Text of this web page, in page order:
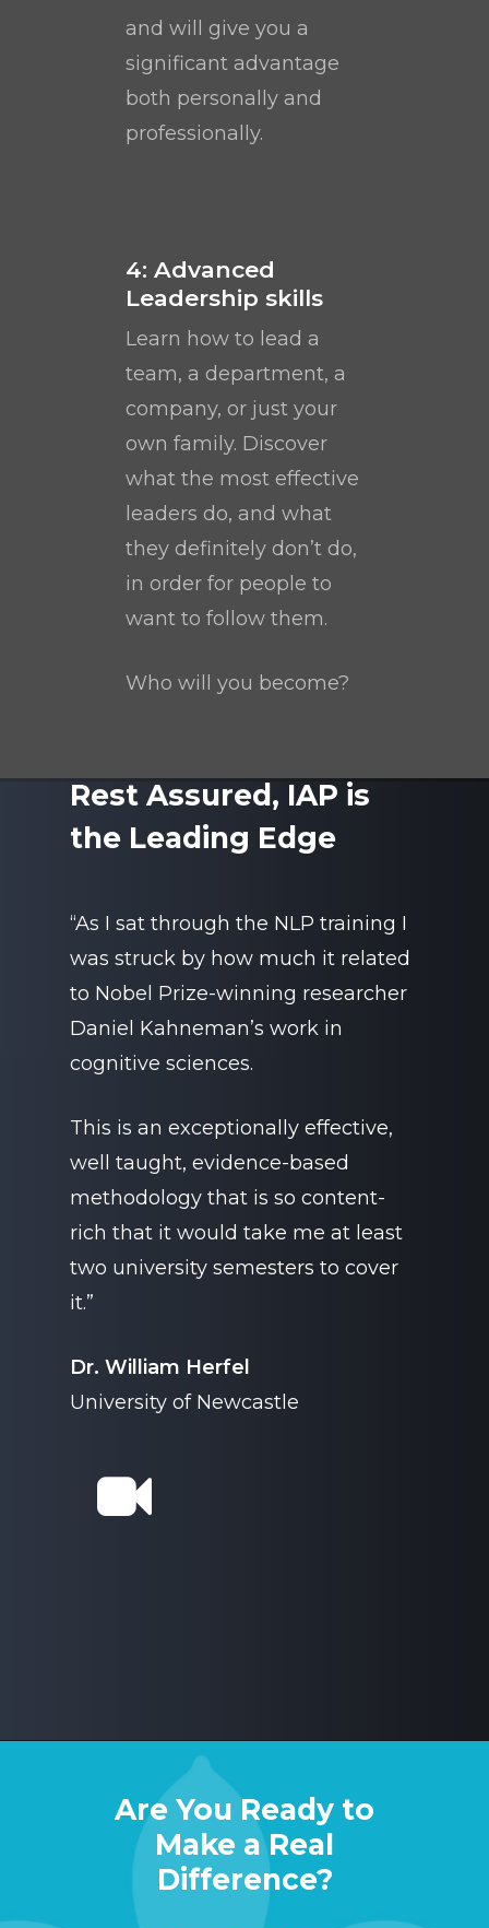
and will give you a
significant advantage
both personally and
professionally.
4: Advanced
Leadership skills
Learn how to lead a
team, a department, a
company, or just your
own family. Discover
what the most effective
leaders do, and what
they definitely don’t do,
in order for people to
want to follow them.
Who will you become?
Rest Assured, IAP is
the Leading Edge
“As I sat through the NLP training I
was struck by how much it related
to Nobel Prize-winning researcher
Daniel Kahneman’s work in
cognitive sciences.
This is an exceptionally effective,
well taught, evidence-based
methodology that is so content-
rich that it would take me at least
two university semesters to cover
it.”
Dr. William Herfel
University of Newcastle
Are You Ready to
Make a Real
Difference?